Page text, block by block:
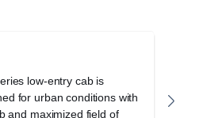
low-entry cab is
for urban conditions with
and maximized field of